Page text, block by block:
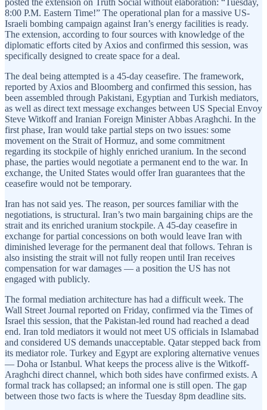
posted the extension on Truth Social without elaboration: “Tuesday,
8:00 P.M. Eastern Time!” The operational plan for a massive US-
Israeli bombing campaign against Iran’s energy facilities is ready.
The extension, according to four sources with knowledge of the
diplomatic efforts cited by Axios and confirmed this session, was
specifically designed to create space for a deal.
The deal being attempted is a 45-day ceasefire. The framework,
reported by Axios and Bloomberg and confirmed this session, has
been assembled through Pakistani, Egyptian and Turkish mediators,
as well as direct text message exchanges between US Special Envoy
Steve Witkoff and Iranian Foreign Minister Abbas Araghchi. In the
first phase, Iran would take partial steps on two issues: some
movement on the Strait of Hormuz, and some commitment
regarding its stockpile of highly enriched uranium. In the second
phase, the parties would negotiate a permanent end to the war. In
exchange, the United States would offer Iran guarantees that the
ceasefire would not be temporary.
Iran has not said yes. The reason, per sources familiar with the
negotiations, is structural. Iran’s two main bargaining chips are the
strait and its enriched uranium stockpile. A 45-day ceasefire in
exchange for partial concessions on both would leave Iran with
diminished leverage for the permanent deal that follows. Tehran is
also insisting the strait will not fully reopen until Iran receives
compensation for war damages — a position the US has not
engaged with publicly.
The formal mediation architecture has had a difficult week. The
Wall Street Journal reported on Friday, confirmed via the Times of
Israel this session, that the Pakistan-led round had reached a dead
end. Iran told mediators it would not meet US officials in Islamabad
and considered US demands unacceptable. Qatar stepped back from
its mediator role. Turkey and Egypt are exploring alternative venues
— Doha or Istanbul. What keeps the process alive is the Witkoff-
Araghchi direct channel, which both sides have confirmed exists. A
formal track has collapsed; an informal one is still open. The gap
between those two facts is where the Tuesday 8pm deadline sits.